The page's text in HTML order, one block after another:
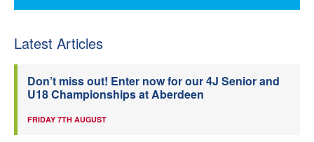
Latest Articles
Don’t miss out! Enter now for our 4J Senior and
U18 Championships at Aberdeen
FRIDAY 7TH AUGUST